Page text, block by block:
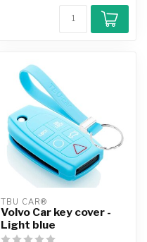
TBU CAR®
Volvo Car key cover -
Light blue